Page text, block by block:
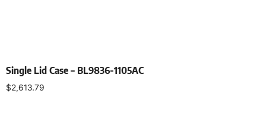
Single Lid Case – BL9836-1105AC
$2,613.79